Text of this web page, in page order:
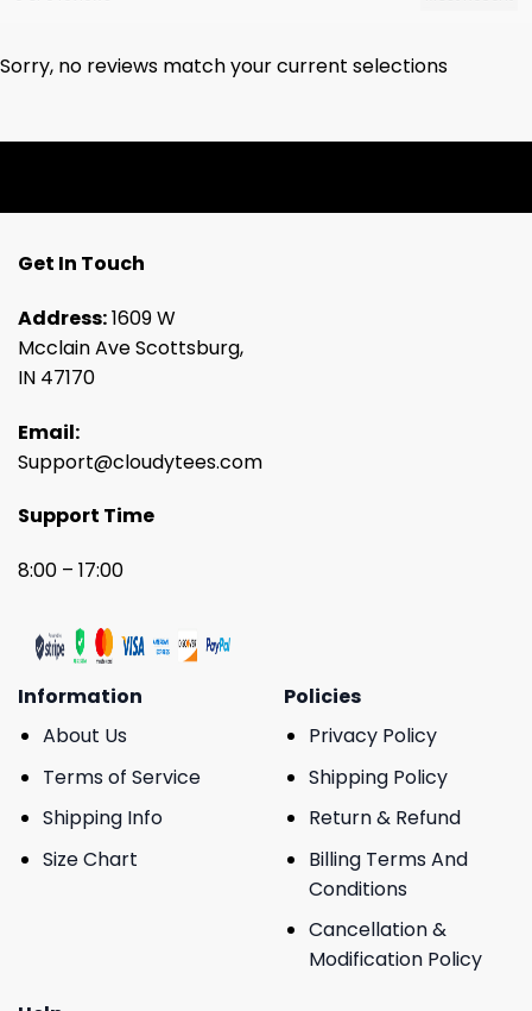
Sorry, no reviews match your current selections
Get In Touch
Address:1609 W
Mcclain Ave Scottsburg,
IN 47170
Email:
Support@cloudytees.com
Support Time
8:00 – 17:00
Information
About Us
Terms of Service
Shipping Info
Size Chart
Policies
Privacy Policy
Shipping Policy
Return & Refund
Billing Terms And
Conditions
Cancellation &
Modification Policy